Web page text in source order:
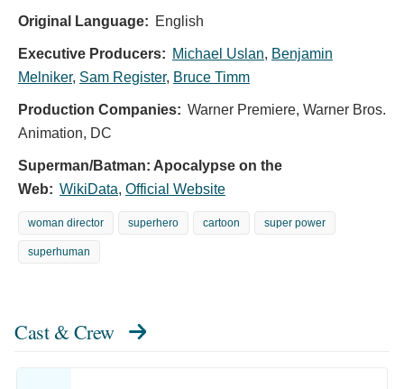
Original Language: English
Executive Producers: Michael Uslan, Benjamin
Melniker, Sam Register, Bruce Timm
Production Companies: Warner Premiere, Warner Bros.
Animation, DC
Superman/Batman: Apocalypse on the
Web: WikiData, Official Website
woman director superhero cartoon super power
superhuman
Cast & Crew